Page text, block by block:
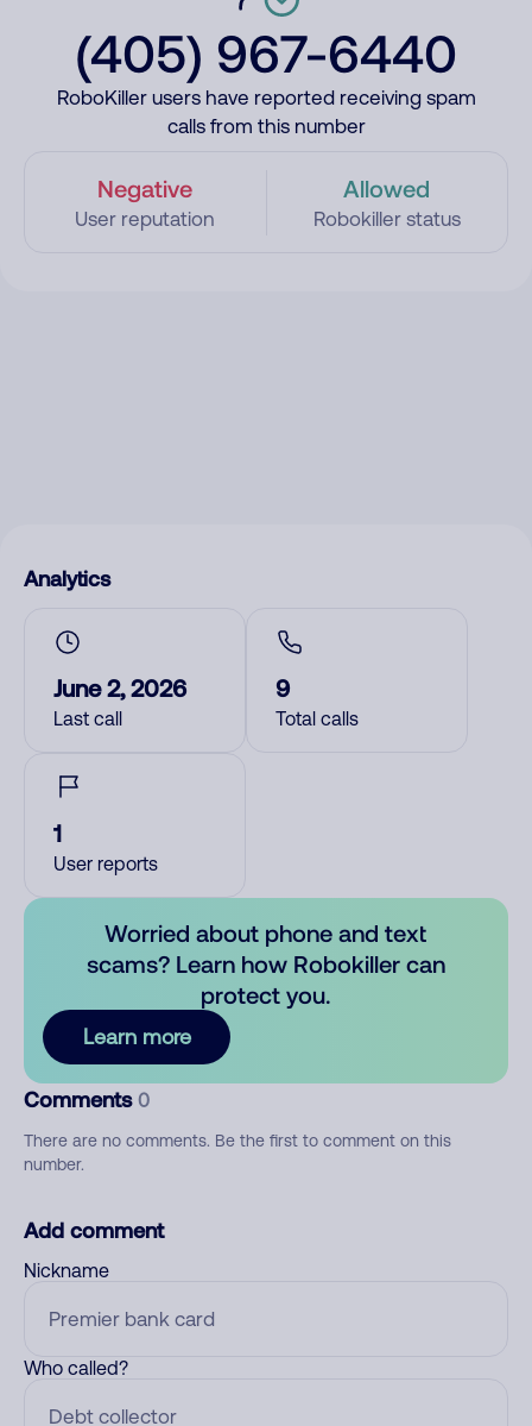
(405) 967-6440
RoboKiller users have reported receiving spam
calls from this number
Negative
User reputation
Allowed
Robokiller status
Analytics
June 2, 2026
Last call
9
Total calls
1
User reports
Worried about phone and text
scams? Learn how Robokiller can
protect you.
Learn more
Comments 0
There are no comments. Be the first to comment on this
number.
Add comment
Nickname
Who called?